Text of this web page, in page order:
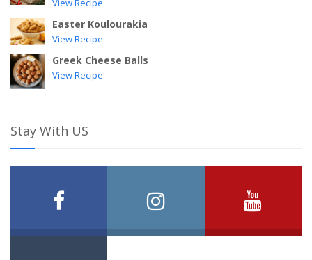
View Recipe
Easter Koulourakia
View Recipe
Greek Cheese Balls
View Recipe
Stay With US